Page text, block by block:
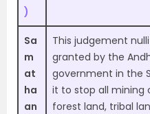
)
Sa
m
at
ha
an
This judgement
granted by the
government in the
it to stop all mining
forest land, tribal